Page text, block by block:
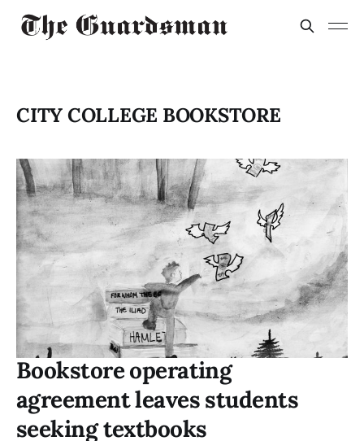
CITY COLLEGE BOOKSTORE
Bookstore operating
agreement leaves students
seeking textbooks